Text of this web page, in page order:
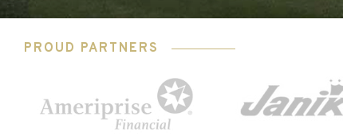
PROUD PARTNERS